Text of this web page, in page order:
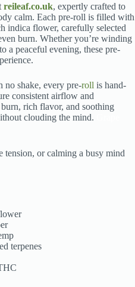
reileaf.co.uk, expertly crafted to
calm. Each pre-roll is filled with
indica flower, carefully selected
burn. Whether you’re winding
a peaceful evening, these pre-
shake, every pre-roll is hand-
consistent airflow and
rich flavor, and soothing
clouding the mind.
tension, or calming a busy mind
terpenes